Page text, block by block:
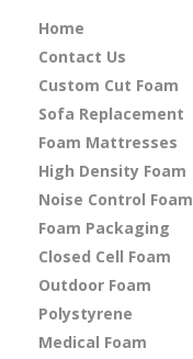
Home
Contact Us
Custom Cut Foam
Sofa Replacement
Foam Mattresses
High Density Foam
Noise Control Foam
Foam Packaging
Closed Cell Foam
Outdoor Foam
Polystyrene
Medical Foam